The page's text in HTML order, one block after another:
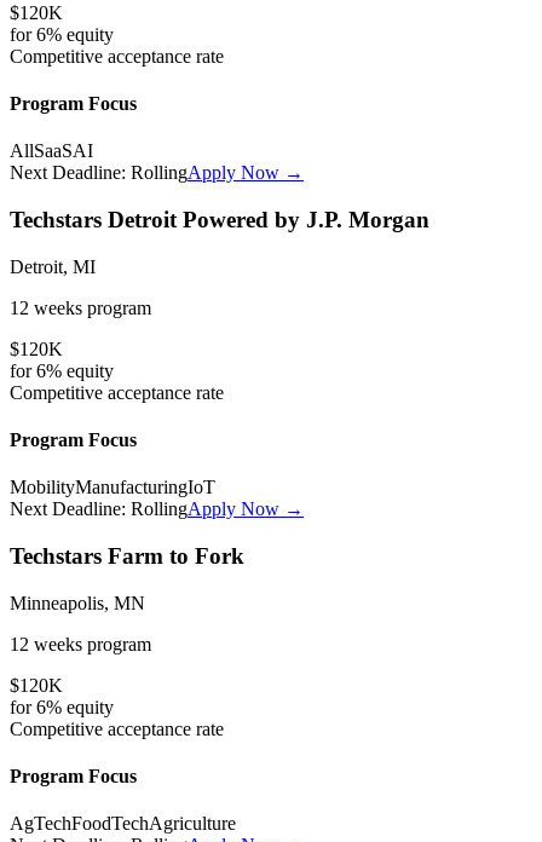
$120K
for6% equity
Competitive acceptance rate
Program Focus
AllSaaSAI
Next Deadline: RollingApply Now →
Techstars Detroit Powered by J.P. Morgan
Detroit, MI
12 weeks program
$120K
for6% equity
Competitive acceptance rate
Program Focus
MobilityManufacturingIoT
Next Deadline: RollingApply Now →
Techstars Farm to Fork
Minneapolis, MN
12 weeks program
$120K
for6% equity
Competitive acceptance rate
Program Focus
AgTechFoodTechAgriculture